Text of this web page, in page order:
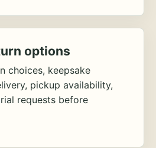
options
choices, keepsake
pickup availability,
requests before